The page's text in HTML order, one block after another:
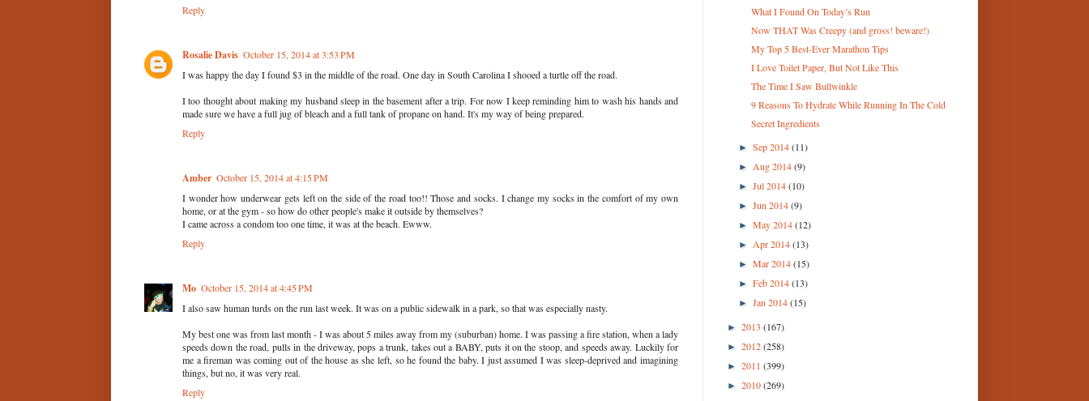
Reply
Rosalie Davis October 15, 2014 at 3:53 PM
I was happy the day I found $3 in the middle of the road. One day in South Carolina I shooed a turtle off the road.
I too thought about making my husband sleep in the basement after a trip. For now I keep reminding him to wash his hands and
made sure we have a full jug of bleach and a full tank of propane on hand. It's my way of being prepared.
Reply
Amber October 15, 2014 at 4:15 PM
I wonder how underwear gets left on the side of the road too!! Those and socks. I change my socks in the comfort of my own
home, or at the gym - so how do other people's make it outside by themselves?
I came across a condom too one time, it was at the beach. Ewww.
Reply
Mo October 15, 2014 at 4:45 PM
I also saw human turds on the run last week. It was on a public sidewalk in a park, so that was especially nasty.
My best one was from last month - I was about 5 miles away from my (suburban) home. I was passing a fire station, when a lady
speeds down the road, pulls in the driveway, pops a trunk, takes out a BABY, puts it on the stoop, and speeds away. Luckily for
me a fireman was coming out of the house as she left, so he found the baby. I just assumed I was sleep-deprived and imagining
things, but no, it was very real.
Reply
What I Found On Today’s Run
Now THAT Was Creepy (and gross! beware!)
My Top 5 Best-Ever Marathon Tips
I Love Toilet Paper, But Not Like This
The Time I Saw Bullwinkle
9 Reasons To Hydrate While Running In The Cold
Secret Ingredients
►Sep 2014(11)
► Aug 2014(9)
►Jul 2014(10)
►Jun 2014(9)
►May 2014(12)
► Apr 2014(13)
►Mar 2014(15)
►Feb 2014(13)
►Jan 2014(15)
► 2013 (167)
► 2012(258)
► 2011 (399)
► 2010(269)